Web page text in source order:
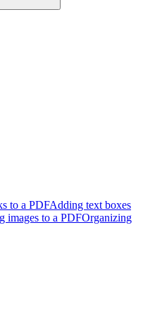
to a PDFAdding text boxes
images to a PDFOrganizing